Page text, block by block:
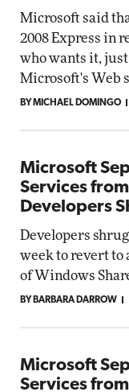
Microsoft said
2008 Express in
who wants it,
Microsoft's Web
BY MICHAEL DOMINGO
Microsoft
Services
Developers
Developers
week to revert to
of Windows
BY BARBARA DARROW
Microsoft
Services